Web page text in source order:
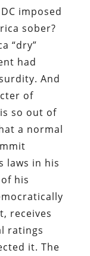
imposed
sober?
“dry”
had
And
of
so out of
a normal
laws in his
his
receives
ratings
it. The